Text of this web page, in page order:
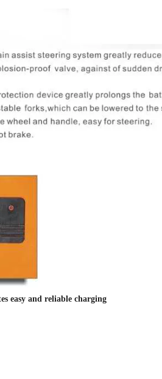
easy and reliable charging